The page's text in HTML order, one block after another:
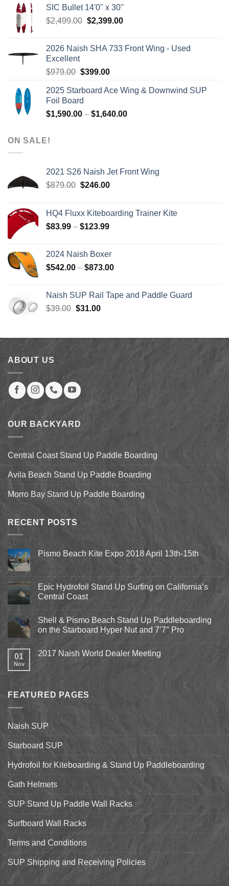
$2,499.00.
SIC Bullet 14'0'' x 30''
$2,499.00 Original
$2,499.00.
$2,399.00Current
$2,399.00.
2026 Naish SHA 733 Front Wing - Used
Excellent
$979.00 Original
was:
$979.00.
$399.00Current
is:
2025 Starboard Ace Wing & Downwind SUP
Foil Board
$1,590.00 – $1,640.00Price
ON SALE!
2021 S26 Naish Jet Front Wing
$879.00 Original
$879.00.
$246.00Current
$246.00.
HQ4 Fluxx Kiteboarding Trainer Kite
$83.99 – $123.99Price
through
$123.99
2024 Naish Boxer
$542.00 – $873.00Price
through
Naish SUP Rail Tape and Paddle Guard
$39.00 Original
$39.00.
$31.00Current
$31.00.
ABOUT US
OUR BACKYARD
Central Coast Stand Up Paddle Boarding
Avila Beach Stand Up Paddle Boarding
Morro Bay Stand Up Paddle Boarding
RECENT POSTS
Pismo Beach Kite Expo 2018 April 13th-15th
Comments
Pismo
Beach
Kite
2018
April
13th-
15th
Epic Hydrofoil Stand Up Surfing on California’s
Central Coast
No
Comments
on
Epic
Hydrofoil
Up
Surfing
Coast
Shell & Pismo Beach Stand Up Paddleboarding
on the Starboard Hyper Nut and 7’7″ Pro
on
Beach
Up
Paddleboarding
the
Starboard
Hyper
Nut
and
7’7″
01
Nov
2017 Naish World Dealer Meeting
Comments
Naish
World
FEATURED PAGES
Naish SUP
Starboard SUP
Hydrofoil for Kiteboarding & Stand Up Paddleboarding
Gath Helmets
SUP Stand Up Paddle Wall Racks
Surfboard Wall Racks
Terms and Conditions
SUP Shipping and Receiving Policies